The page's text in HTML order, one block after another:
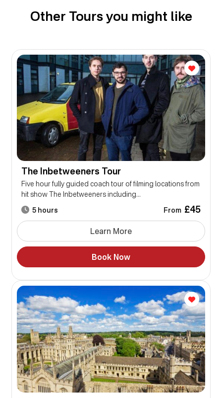
Other Tours you might like
The Inbetweeners Tour
Five hour fully guided coach tour of filming locations from
hit show The Inbetweeners including...
5 hours From £45
Learn More
Book Now